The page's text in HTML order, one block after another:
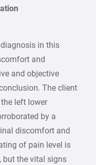
in this
and
and objective
The client
left lower
by a
discomfort and
of pain level is
but the vital signs